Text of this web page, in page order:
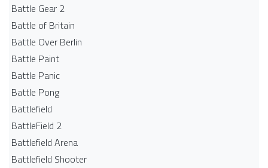
Battle Gear 2
Battle of Britain
Battle Over Berlin
Battle Paint
Battle Panic
Battle Pong
Battlefield
BattleField 2
Battlefield Arena
Battlefield Shooter